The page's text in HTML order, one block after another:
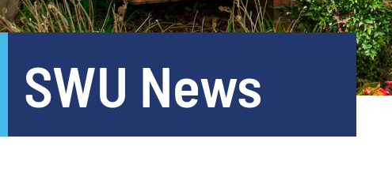
SWU News